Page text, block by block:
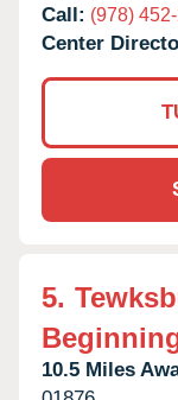
Call: (978)
Center
5.
10.5 Miles